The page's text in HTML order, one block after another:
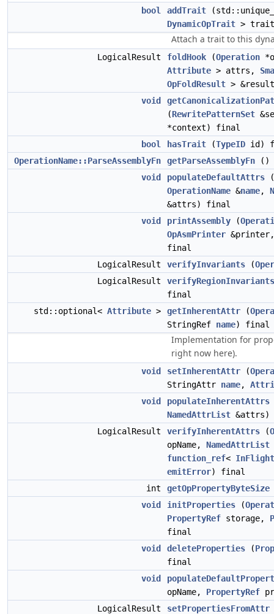
bool addTrait
DynamicOpTrait >
Attach a trait to this
LogicalResult foldHook (Operation
Attribute > attrs,
OpFoldResult >
void
(RewritePatternSet
*context) final
bool
hasTrait (TypeID id)
OperationName::ParseAssemblyFn
getParseAssemblyFn ()
void
populateDefaultAttrs
OperationName &name,
&attrs) final
void
printAssembly (
OpAsmPrinter
final
LogicalResult
verifyInvariants (
LogicalResult
verifyRegionInvariants
final
std::optional< Attribute > getInherentAttr (
StringRef name) final
Implementation for
right now here).
void setInherentAttr (
StringAttr name,
void
populateInherentAttrs
NamedAttrList
LogicalResult
verifyInherentAttrs (
opName, NamedAttrList
function_ref<
emitError) final
int
getOpPropertyByteSize
void
initProperties (
PropertyRef storage,
final
void
deleteProperties (
final
void
opName, PropertyRef
LogicalResult
setPropertiesFromAttr